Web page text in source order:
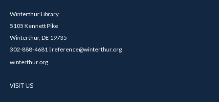
Winterthur Library
5105 Kennett Pike
Winterthur, DE 19735
302-888-4681 | reference@winterthur.org
winterthur.org
VISIT US